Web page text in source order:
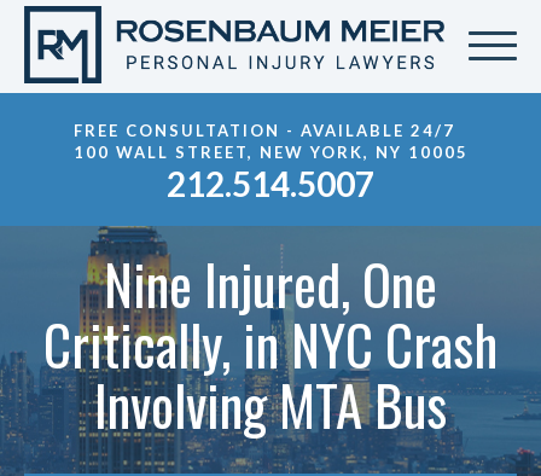
FREE CONSULTATION - AVAILABLE 24/7
100 WALL STREET, NEW YORK, NY 10005
212.514.5007
Nine Injured, One
Critically, in NYC Crash
Involving MTA Bus